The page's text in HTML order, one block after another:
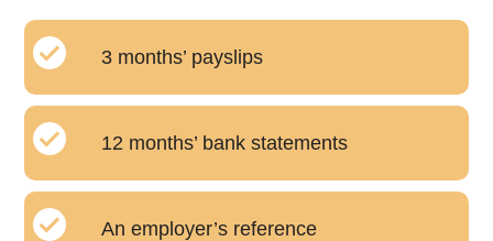
3 months’ payslips
12 months’ bank statements
An employer’s reference